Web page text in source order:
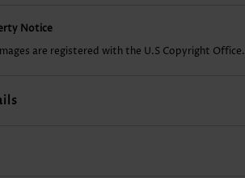
US$24.98
Notice
are registered with the U.S Copyright Office.